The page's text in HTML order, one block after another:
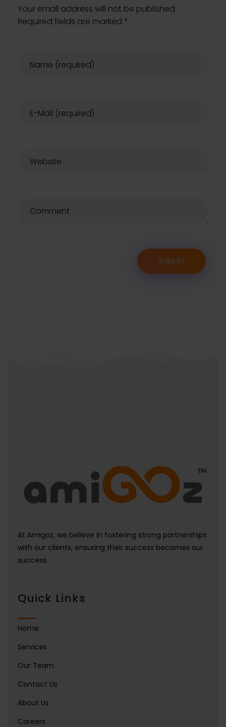
Your email address will not be published.
Required fields are marked *
At Amigoz, we believe in fostering strong partnerships
with our clients, ensuring their success becomes our
success.
Quick Links
Home
Services
Our Team
Contact Us
About Us
Careers